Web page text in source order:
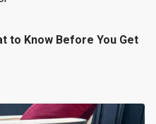
to Know Before You Get